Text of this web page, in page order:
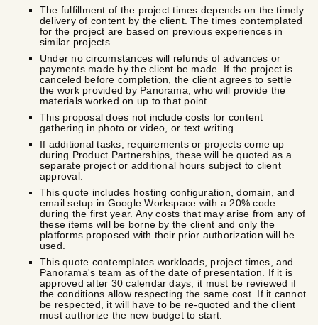
The fulfillment of the project times depends on the timely
delivery of content by the client. The times contemplated
for the project are based on previous experiences in
similar projects.
Under no circumstances will refunds of advances or
payments made by the client be made. If the project is
canceled before completion, the client agrees to settle
the work provided by Panorama, who will provide the
materials worked on up to that point.
This proposal does not include costs for content
gathering in photo or video, or text writing.
If additional tasks, requirements or projects come up
during Product Partnerships, these will be quoted as a
separate project or additional hours subject to client
approval.
This quote includes hosting configuration, domain, and
email setup in Google Workspace with a 20% code
during the first year. Any costs that may arise from any of
these items will be borne by the client and only the
platforms proposed with their prior authorization will be
used.
This quote contemplates workloads, project times, and
Panorama's team as of the date of presentation. If it is
approved after 30 calendar days, it must be reviewed if
the conditions allow respecting the same cost. If it cannot
be respected, it will have to be re-quoted and the client
must authorize the new budget to start.